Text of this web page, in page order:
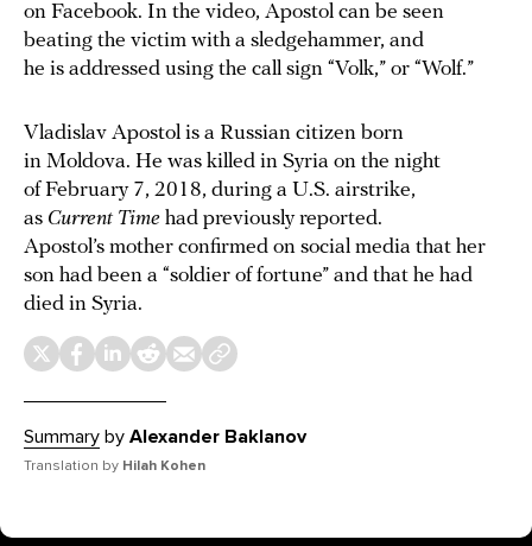
on Facebook. In the video, Apostol can be seen
beating the victim with a sledgehammer, and
he is addressed using the call sign “Volk,” or “Wolf.”
Vladislav Apostol is a Russian citizen born
in Moldova. He was killed in Syria on the night
of February 7, 2018, during a U.S. airstrike,
as Current Time had previously reported.
Apostol’s mother confirmed on social media that her
son had been a “soldier of fortune” and that he had
died in Syria.
Summary by Alexander Baklanov
Translation by Hilah Kohen